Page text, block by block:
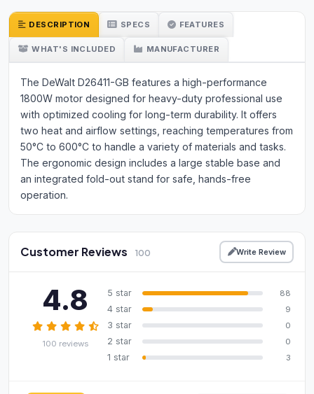
DESCRIPTION SPECS FEATURES
WHAT'S INCLUDED MANUFACTURER
The DeWalt D26411-GB features a high-performance
1800W motor designed for heavy-duty professional use
with optimized cooling for long-term durability. It offers
two heat and airflow settings, reaching temperatures from
50°C to 600°C to handle a variety of materials and tasks.
The ergonomic design includes a large stable base and
an integrated fold-out stand for safe, hands-free
operation.
Customer Reviews 100 Write Review
4.8
100 reviews
5 star 88
4 star 9
3 star 0
2 star 0
1 star 3